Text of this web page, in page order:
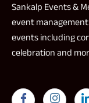
Sankalp Events &
event
events including
celebration and